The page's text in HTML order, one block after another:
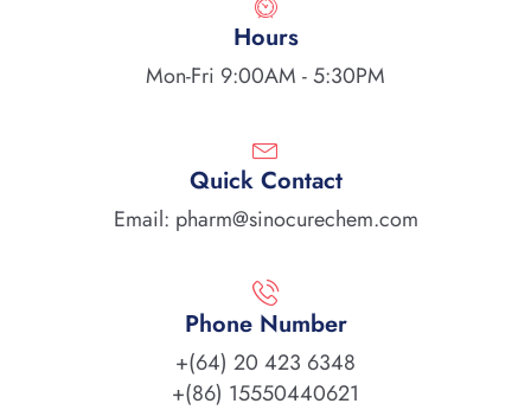
Hours
Mon-Fri 9:00AM - 5:30PM
Quick Contact
Email: pharm@sinocurechem.com
Phone Number
+(64) 20 423 6348
+(86) 15550440621